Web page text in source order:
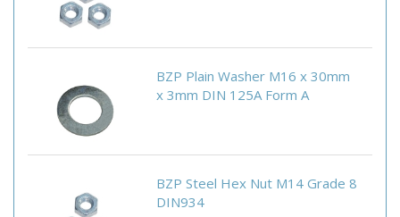
BZP Plain Washer M16 x 30mm
x 3mm DIN 125A Form A
BZP Steel Hex Nut M14 Grade 8
DIN934